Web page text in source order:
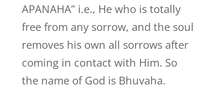
APANAHA” i.e., He who is totally
free from any sorrow, and the soul
removes his own all sorrows after
coming in contact with Him. So
the name of God is Bhuvaha.